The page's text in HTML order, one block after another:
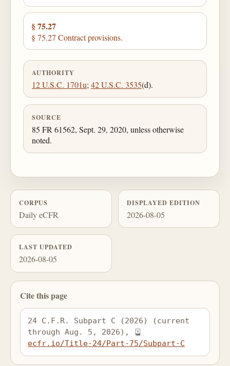
§ 75.27
§ 75.27 Contract provisions.
AUTHORITY
12 U.S.C. 1701u; 42 U.S.C. 3535(d).
SOURCE
85 FR 61562, Sept. 29, 2020, unless otherwise
noted.
CORPUS
Daily eCFR
DISPLAYED EDITION
2026-08-05
LAST UPDATED
2026-08-05
Cite this page
24 C.F.R. Subpart C (2026) (current
through Aug. 5, 2026),
ecfr.io/Title-24/Part-75/Subpart-C